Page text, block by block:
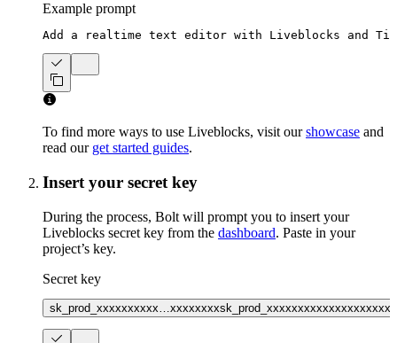
Example prompt
Add a realtime text editor with Liveblocks and
To find more ways to use Liveblocks, visit ourshowcase and
read our get started guides.
Insert your secret key
During the process, Bolt will prompt you to insert your
Liveblocks secret key from the dashboard. Paste in your
project’s key.
Secret key
sk_prod_xxxxxxxxxx…xxxxxxxx